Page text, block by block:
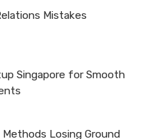
Mistakes
Singapore for Smooth
Losing Ground